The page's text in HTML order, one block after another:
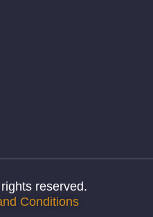
reserved.
Conditions